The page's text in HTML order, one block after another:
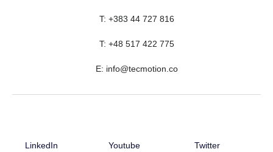
T: +383 44 727 816
T: +48 517 422 775
E: info@tecmotion.co
LinkedIn Youtube Twitter